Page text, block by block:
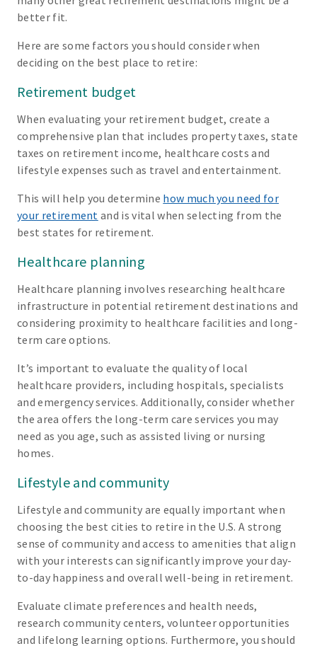
better fit.
Here are some factors you should consider when
deciding on the best place to retire:
Retirement budget
When evaluating your retirement budget, create a
comprehensive plan that includes property taxes, state
taxes on retirement income, healthcare costs and
lifestyle expenses such as travel and entertainment.
This will help you determine how much you need for
your retirement and is vital when selecting from the
best states for retirement.
Healthcare planning
Healthcare planning involves researching healthcare
infrastructure in potential retirement destinations and
considering proximity to healthcare facilities and long-
term care options.
It’s important to evaluate the quality of local
healthcare providers, including hospitals, specialists
and emergency services. Additionally, consider whether
the area offers the long-term care services you may
need as you age, such as assisted living or nursing
homes.
Lifestyle and community
Lifestyle and community are equally important when
choosing the best cities to retire in the U.S. A strong
sense of community and access to amenities that align
with your interests can significantly improve your day-
to-day happiness and overall well-being in retirement.
Evaluate climate preferences and health needs,
research community centers, volunteer opportunities
and lifelong learning options. Furthermore, you should